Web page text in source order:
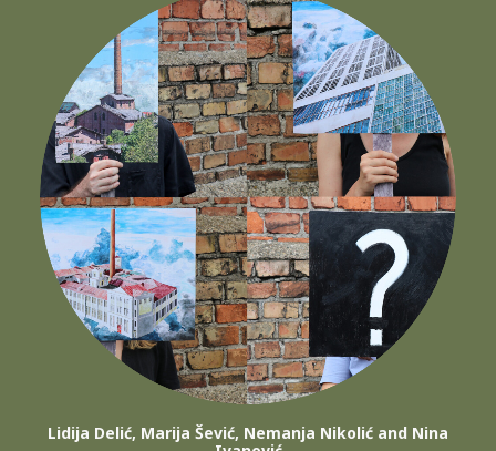
Lidija Delić, Marija Šević, Nemanja Nikolić and Nina